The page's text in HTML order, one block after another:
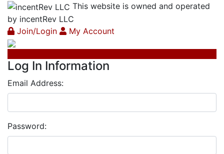
This website is owned and operated
by incentRev LLC
Join/Login
My Account
Log In Information
Email Address:
Password: